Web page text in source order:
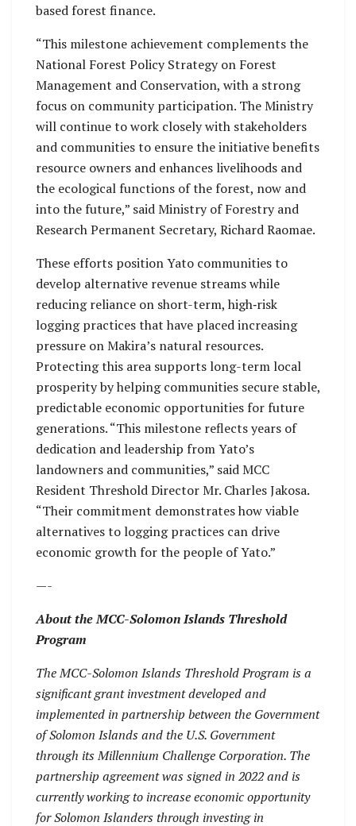
based forest finance.
“This milestone achievement complements the
National Forest Policy Strategy on Forest
Management and Conservation, with a strong
focus on community participation. The Ministry
will continue to work closely with stakeholders
and communities to ensure the initiative benefits
resource owners and enhances livelihoods and
the ecological functions of the forest, now and
into the future,” said Ministry of Forestry and
Research Permanent Secretary, Richard Raomae.
These efforts position Yato communities to
develop alternative revenue streams while
reducing reliance on short-term, high‑risk
logging practices that have placed increasing
pressure on Makira’s natural resources.
Protecting this area supports long-term local
prosperity by helping communities secure stable,
predictable economic opportunities for future
generations. “This milestone reflects years of
dedication and leadership from Yato’s
landowners and communities,” said MCC
Resident Threshold Director Mr. Charles Jakosa.
“Their commitment demonstrates how viable
alternatives to logging practices can drive
economic growth for the people of Yato.”
—-
About the MCC-Solomon Islands Threshold
Program
The MCC-Solomon Islands Threshold Program is a
significant grant investment developed and
implemented in partnership between the Government
of Solomon Islands and the U.S. Government
through its Millennium Challenge Corporation. The
partnership agreement was signed in 2022 and is
currently working to increase economic opportunity
for Solomon Islanders through investing in